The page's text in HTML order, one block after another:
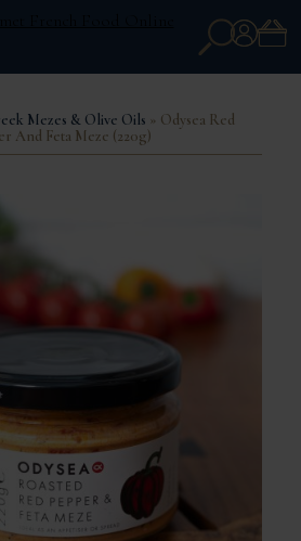
Search
for:
Account
Mezes & Olive Oils » Odysea Red
And Feta Meze (220g)